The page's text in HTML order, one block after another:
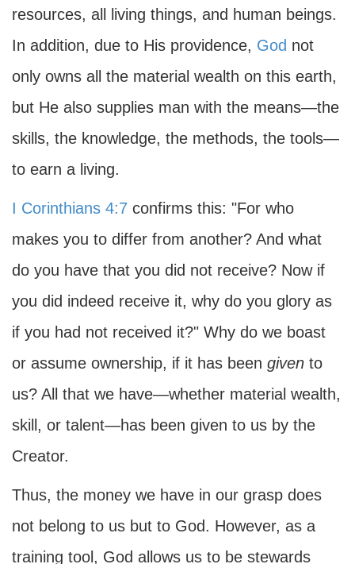
resources, all living things, and human beings.
In addition, due to His providence, God not
only owns all the material wealth on this earth,
but He also supplies man with the means—the
skills, the knowledge, the methods, the tools—
to earn a living.
I Corinthians 4:7 confirms this: "For who
makes you to differ from another? And what
do you have that you did not receive? Now if
you did indeed receive it, why do you glory as
if you had not received it?" Why do we boast
or assume ownership, if it has been given to
us? All that we have—whether material wealth,
skill, or talent—has been given to us by the
Creator.
Thus, the money we have in our grasp does
not belong to us but to God. However, as a
training tool, God allows us to be stewards